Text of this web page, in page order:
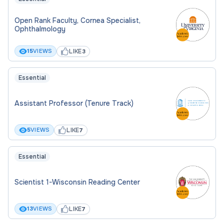
Open Rank Faculty, Cornea Specialist,
Ophthalmology
15VIEWS LIKE3
Essential
Assistant Professor (Tenure Track)
5VIEWS LIKE7
Essential
Scientist 1-Wisconsin Reading Center
13VIEWS LIKE7